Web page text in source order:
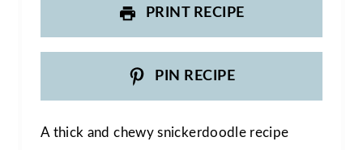
PRINT RECIPE
PIN RECIPE
A thick and chewy snickerdoodle recipe